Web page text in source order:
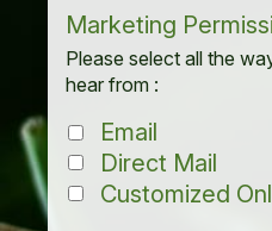
Marketing
Please select all the
hear from :
Email
Direct Mail
Customized